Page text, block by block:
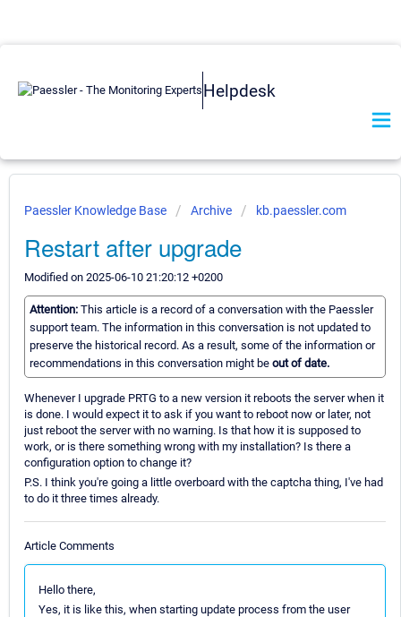
Helpdesk
Paessler Knowledge Base Archive kb.paessler.com
Restart after upgrade
Modified on 2025-06-10 21:20:12 +0200
Attention: This article is a record of a conversation with the Paessler
support team. The information in this conversation is not updated to
preserve the historical record. As a result, some of the information or
recommendations in this conversation might be out of date.
Whenever I upgrade PRTG to a new version it reboots the server when it
is done. I would expect it to ask if you want to reboot now or later, not
just reboot the server with no warning. Is that how it is supposed to
work, or is there something wrong with my installation? Is there a
configuration option to change it?
P.S. I think you're going a little overboard with the captcha thing, I've had
to do it three times already.
Article Comments
Hello there,
Yes, it is like this, when starting update process from the user